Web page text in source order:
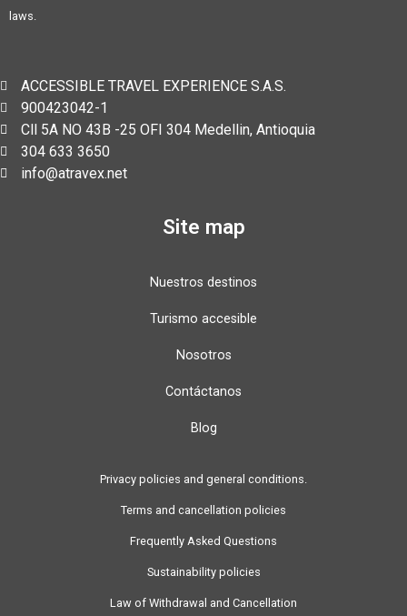
laws.
ACCESSIBLE TRAVEL EXPERIENCE S.A.S.
900423042-1
Cll 5A NO 43B -25 OFI 304 Medellin, Antioquia
304 633 3650
info@atravex.net
Site map
Nuestros destinos
Turismo accesible
Nosotros
Contáctanos
Blog
Privacy policies and general conditions.
Terms and cancellation policies
Frequently Asked Questions
Sustainability policies
Law of Withdrawal and Cancellation